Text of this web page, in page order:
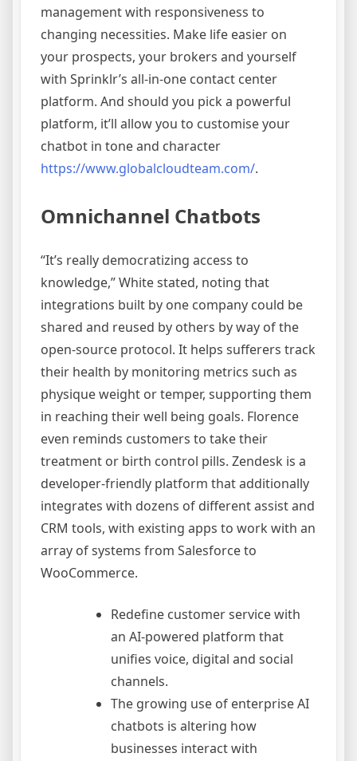
management with responsiveness to
changing necessities. Make life easier on
your prospects, your brokers and yourself
with Sprinklr’s all-in-one contact center
platform. And should you pick a powerful
platform, it’ll allow you to customise your
chatbot in tone and character
https://www.globalcloudteam.com/.
Omnichannel Chatbots
“It’s really democratizing access to
knowledge,” White stated, noting that
integrations built by one company could be
shared and reused by others by way of the
open-source protocol. It helps sufferers track
their health by monitoring metrics such as
physique weight or temper, supporting them
in reaching their well being goals. Florence
even reminds customers to take their
treatment or birth control pills. Zendesk is a
developer-friendly platform that additionally
integrates with dozens of different assist and
CRM tools, with existing apps to work with an
array of systems from Salesforce to
WooCommerce.
Redefine customer service with
an AI-powered platform that
unifies voice, digital and social
channels.
The growing use of enterprise AI
chatbots is altering how
businesses interact with